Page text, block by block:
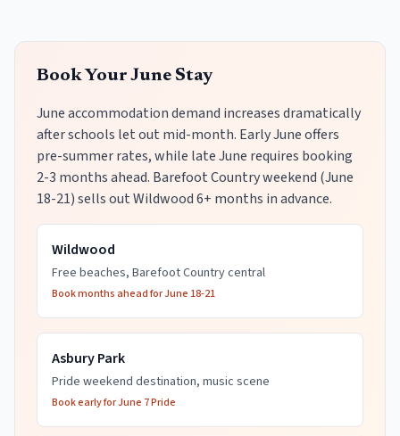
Book Your June Stay
June accommodation demand increases dramatically
after schools let out mid-month. Early June offers
pre-summer rates, while late June requires booking
2-3 months ahead. Barefoot Country weekend (June
18-21) sells out Wildwood 6+ months in advance.
Wildwood
Free beaches, Barefoot Country central
Book months ahead for June 18-21
Asbury Park
Pride weekend destination, music scene
Book early for June 7 Pride